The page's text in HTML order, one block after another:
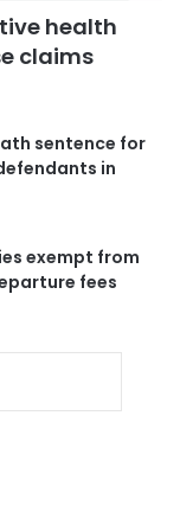
health
claims
sentence for
in
exempt from
fees